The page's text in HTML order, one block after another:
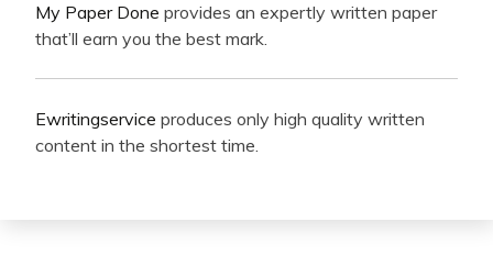
My Paper Done provides an expertly written paper
that’ll earn you the best mark.
Ewritingservice produces only high quality written
content in the shortest time.